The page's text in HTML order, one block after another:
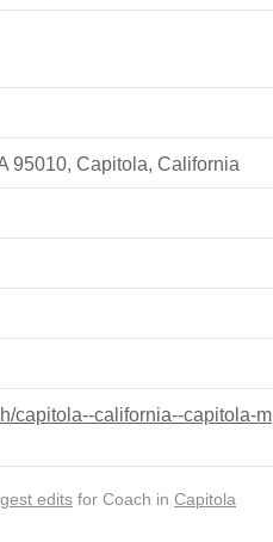
95010, Capitola, California
capitola--california--capitola-m
edits for Coach in Capitola